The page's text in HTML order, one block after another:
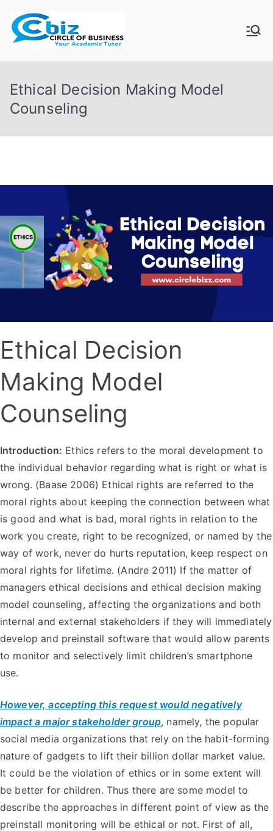
content
CIRCLE OF
BUSINESS
Ethical Decision Making Model
Counseling
Ethical Decision
Making Model
Counseling
Introduction: Ethics refers to the moral development to
the individual behavior regarding what is right or what is
wrong. (Baase 2006) Ethical rights are referred to the
moral rights about keeping the connection between what
is good and what is bad, moral rights in relation to the
work you create, right to be recognized, or named by the
way of work, never do hurts reputation, keep respect on
moral rights for lifetime. (Andre 2011) If the matter of
managers ethical decisions and ethical decision making
model counseling, affecting the organizations and both
internal and external stakeholders if they will immediately
develop and preinstall software that would allow parents
to monitor and selectively limit children’s smartphone
use.
However, accepting this request would negatively
impact a major stakeholder group, namely, the popular
social media organizations that rely on the habit-forming
nature of gadgets to lift their billion dollar market value.
It could be the violation of ethics or in some extent will
be better for children. Thus there are some model to
describe the approaches in different point of view as the
preinstall monitoring will be ethical or not. First of all,